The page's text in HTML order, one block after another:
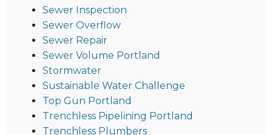
Sewer Inspection
Sewer Overflow
Sewer Repair
Sewer Volume Portland
Stormwater
Sustainable Water Challenge
Top Gun Portland
Trenchless Pipelining Portland
Trenchless Plumbers